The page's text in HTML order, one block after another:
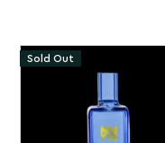
Sold Out